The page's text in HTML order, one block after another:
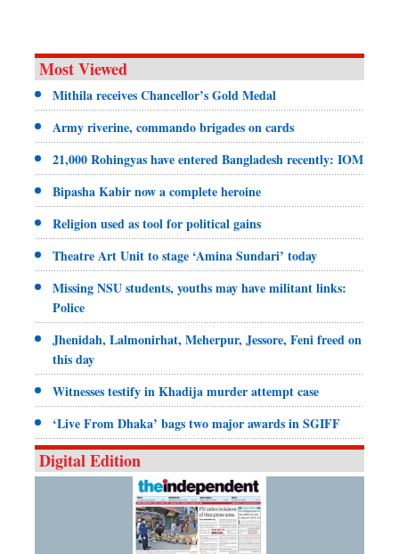
Most Viewed
Mithila receives Chancellor’s Gold Medal
Army riverine, commando brigades on cards
21,000 Rohingyas have entered Bangladesh recently: IOM
Bipasha Kabir now a complete heroine
Religion used as tool for political gains
Theatre Art Unit to stage ‘Amina Sundari’ today
Missing NSU students, youths may have militant links:
Police
Jhenidah, Lalmonirhat, Meherpur, Jessore, Feni freed on
this day
Witnesses testify in Khadija murder attempt case
‘Live From Dhaka’ bags two major awards in SGIFF
Digital Edition